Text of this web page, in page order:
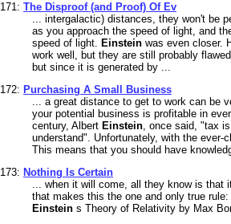
171: The Disproof (and Proof) Of Ev
... intergalactic) distances, they won't be
as you approach the speed of light, and
speed of light. Einstein was even closer.
work well, but they are still probably
but since it is generated by ...
172: Purchasing A Small Business
... a great distance to get to work can be
your potential business is profitable in
century, Albert Einstein, once said, "tax
understand". Unfortunately, with the ever-
This means that you should have
173: Nothing Is Certain
... when it will come, all they know is that
that makes this the one and only true
Einstein s Theory of Relativity by Max